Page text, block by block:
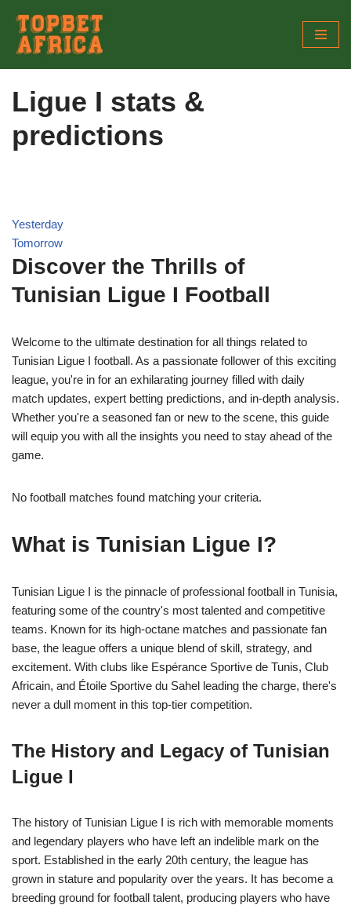
Skip
Ligue I stats &
predictions
Yesterday
Tomorrow
Discover the Thrills of
Tunisian Ligue I Football
Welcome to the ultimate destination for all things related to
Tunisian Ligue I football. As a passionate follower of this exciting
league, you're in for an exhilarating journey filled with daily
match updates, expert betting predictions, and in-depth analysis.
Whether you're a seasoned fan or new to the scene, this guide
will equip you with all the insights you need to stay ahead of the
game.
No football matches found matching your criteria.
What is Tunisian Ligue I?
Tunisian Ligue I is the pinnacle of professional football in Tunisia,
featuring some of the country's most talented and competitive
teams. Known for its high-octane matches and passionate fan
base, the league offers a unique blend of skill, strategy, and
excitement. With clubs like Espérance Sportive de Tunis, Club
Africain, and Étoile Sportive du Sahel leading the charge, there's
never a dull moment in this top-tier competition.
The History and Legacy of Tunisian
Ligue I
The history of Tunisian Ligue I is rich with memorable moments
and legendary players who have left an indelible mark on the
sport. Established in the early 20th century, the league has
grown in stature and popularity over the years. It has become a
breeding ground for football talent, producing players who have